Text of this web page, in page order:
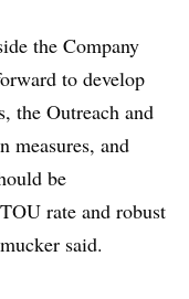
the Company
to develop
the Outreach and
measures, and
be
rate and robust
said.